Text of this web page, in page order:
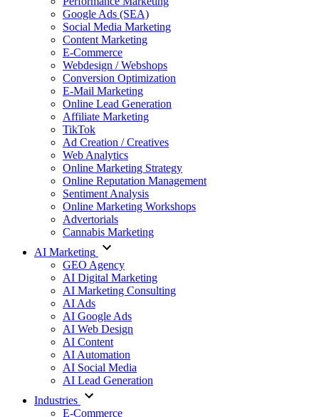
Google Ads (SEA)
Social Media Marketing
Content Marketing
E-Commerce
Webdesign / Webshops
Conversion Optimization
E-Mail Marketing
Online Lead Generation
Affiliate Marketing
TikTok
Ad Creation / Creatives
Web Analytics
Online Marketing Strategy
Online Reputation Management
Sentiment Analysis
Online Marketing Workshops
Advertorials
Cannabis Marketing
AI Marketing
GEO Agency
AI Digital Marketing
AI Marketing Consulting
AI Ads
AI Google Ads
AI Web Design
AI Content
AI Automation
AI Social Media
AI Lead Generation
Industries
E-Commerce